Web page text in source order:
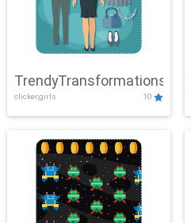
TrendyTransformations
clicker,girls 10